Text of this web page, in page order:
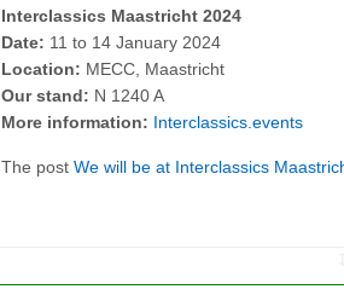
Interclassics Maastricht 2024
Date: 11 to 14 January 2024
Location: MECC, Maastricht
Our stand: N 1240 A
More information: Interclassics.events
The post We will be at Interclassics